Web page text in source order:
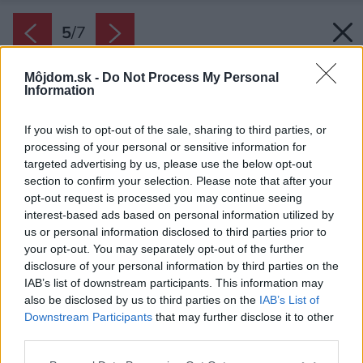
Môjdom.sk - Do Not Process My Personal
Information
If you wish to opt-out of the sale, sharing to third parties, or
processing of your personal or sensitive information for
targeted advertising by us, please use the below opt-out
section to confirm your selection. Please note that after your
opt-out request is processed you may continue seeing
interest-based ads based on personal information utilized by
us or personal information disclosed to third parties prior to
your opt-out. You may separately opt-out of the further
disclosure of your personal information by third parties on the
IAB’s list of downstream participants. This information may
also be disclosed by us to third parties on the IAB’s List of
Downstream Participants that may further disclose it to other
5/7
Zdroj: iStock